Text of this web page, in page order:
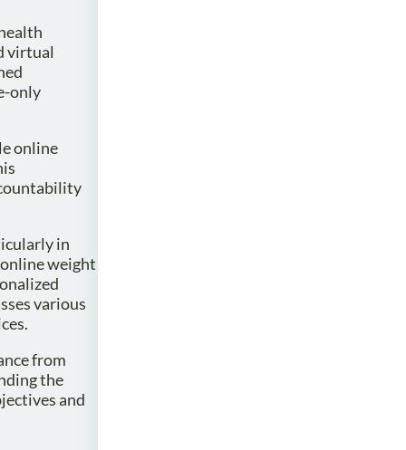
virtual
only
online
in
weight
various
from
the
and